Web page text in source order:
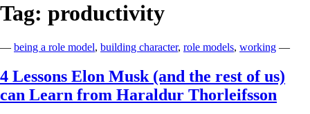
Tag: productivity
— being a role model, building character, role models, working —
4 Lessons Elon Musk (and the rest of us)
can Learn from Haraldur Thorleifsson